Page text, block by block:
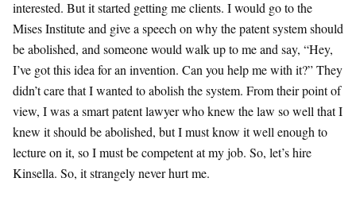
interested. But it started getting me clients. I would go to the
Mises Institute and give a speech on why the patent system should
be abolished, and someone would walk up to me and say, “Hey,
I’ve got this idea for an invention. Can you help me with it?” They
didn’t care that I wanted to abolish the system. From their point of
view, I was a smart patent lawyer who knew the law so well that I
knew it should be abolished, but I must know it well enough to
lecture on it, so I must be competent at my job. So, let’s hire
Kinsella. So, it strangely never hurt me.